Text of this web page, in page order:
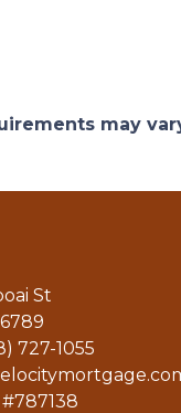
may
St
727-1055